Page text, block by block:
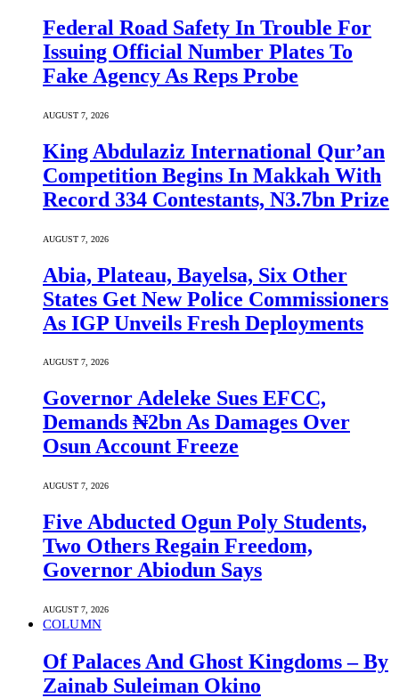
Federal Road Safety In Trouble For
Issuing Official Number Plates To
Fake Agency As Reps Probe
AUGUST 7, 2026
King Abdulaziz International Qur’an
Competition Begins In Makkah With
Record 334 Contestants, N3.7bn Prize
AUGUST 7, 2026
Abia, Plateau, Bayelsa, Six Other
States Get New Police Commissioners
As IGP Unveils Fresh Deployments
AUGUST 7, 2026
Governor Adeleke Sues EFCC,
Demands ₦2bn As Damages Over
Osun Account Freeze
AUGUST 7, 2026
Five Abducted Ogun Poly Students,
Two Others Regain Freedom,
Governor Abiodun Says
AUGUST 7, 2026
COLUMN
Of Palaces And Ghost Kingdoms – By
Zainab Suleiman Okino